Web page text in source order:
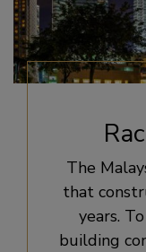
The
that
years.
building